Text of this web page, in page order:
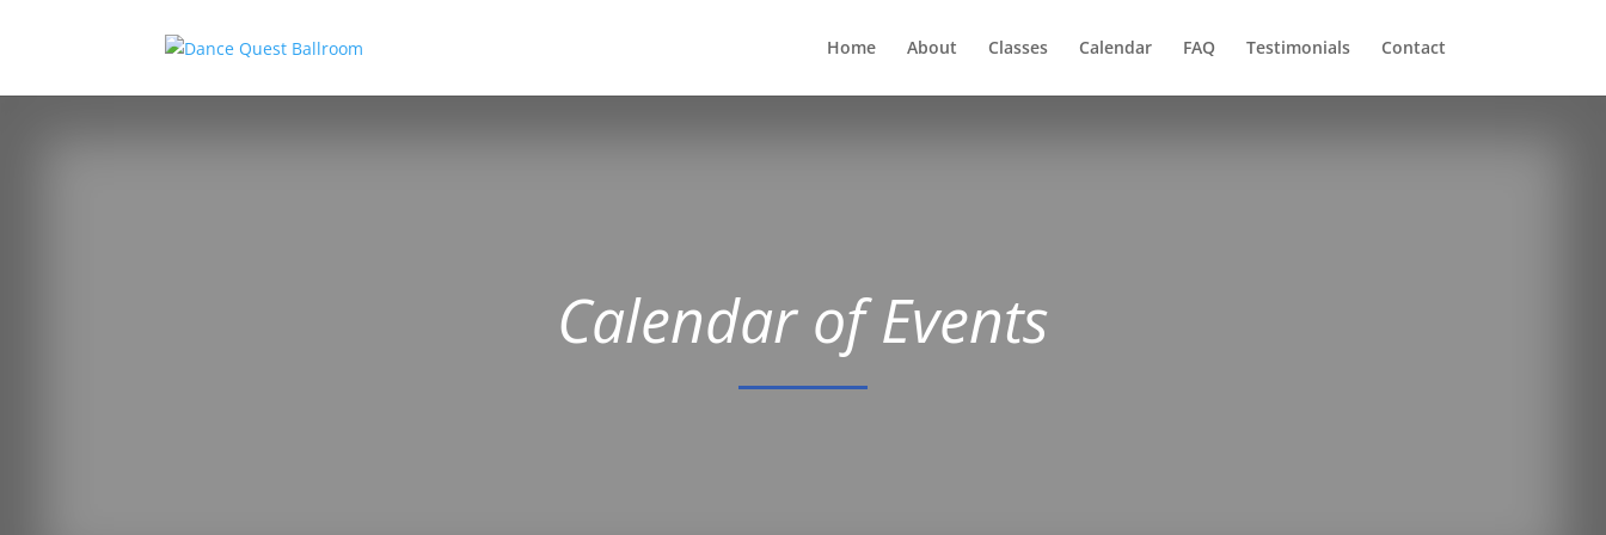
Home About Classes Calendar FAQ Testimonials Contact
Calendar of Events